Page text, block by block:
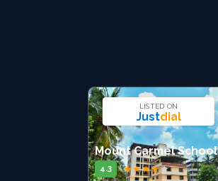
LISTED ON
Justdial
Mount Carmel School
4.3 ★★★★★